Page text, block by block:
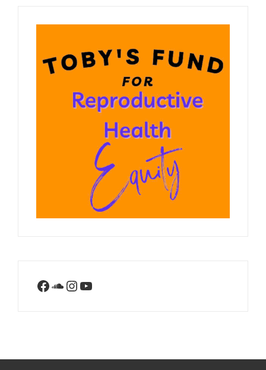
Facebook
SoundCloud
Instagram
YouTube